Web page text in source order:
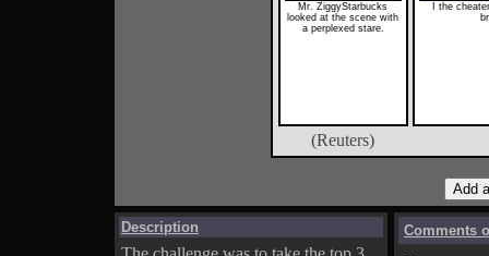
Mr. ZiggyStarbucks
looked at the scene with
a perplexed stare.
I the
(Reuters)
Description Comments